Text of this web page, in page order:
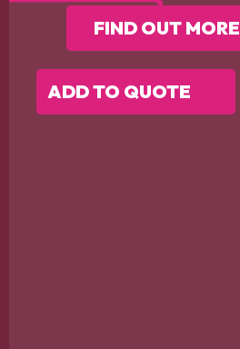
FIND OUT MORE
ADD TO QUOTE